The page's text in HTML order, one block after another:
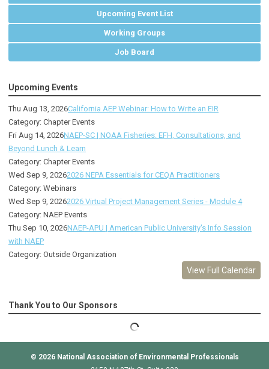
Upcoming Event List
Working Groups
Job Board
Upcoming Events
Thu Aug 13, 2026California AEP Webinar: How to Write an EIR
Category: Chapter Events
Fri Aug 14, 2026NAEP-SC | NOAA Fisheries: EFH, Consultations, and
Beyond Lunch & Learn
Category: Chapter Events
Wed Sep 9, 20262026 NEPA Essentials for CEQA Practitioners
Category: Webinars
Wed Sep 9, 20262026 Virtual Project Management Series - Module 4
Category: NAEP Events
Thu Sep 10, 2026NAEP-APU | American Public University's Info Session
with NAEP
Category: Outside Organization
View Full Calendar
Thank You to Our Sponsors
© 2026 National Association of Environmental Professionals